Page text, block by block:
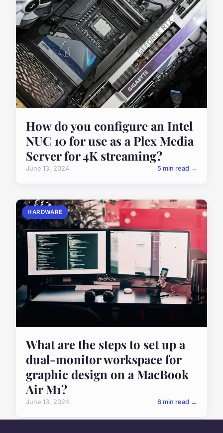
How do you configure an Intel
NUC 10 for use as a Plex Media
Server for 4K streaming?
June 13, 2024 5 min read →
HARDWARE
What are the steps to set up a
dual-monitor workspace for
graphic design on a MacBook
Air M1?
June 13, 2024 6 min read →